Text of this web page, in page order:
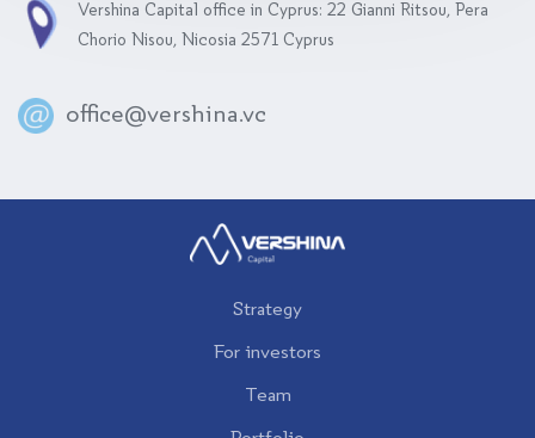
Vershina Capital office in Cyprus: 22 Gianni Ritsou, Pera
Chorio Nisou, Nicosia 2571 Cyprus
office@vershina.vc
Strategy
For investors
Team